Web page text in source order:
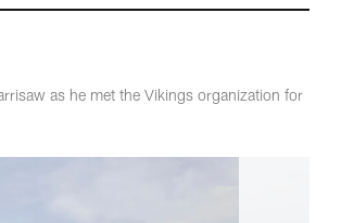
as he met the Vikings organization for